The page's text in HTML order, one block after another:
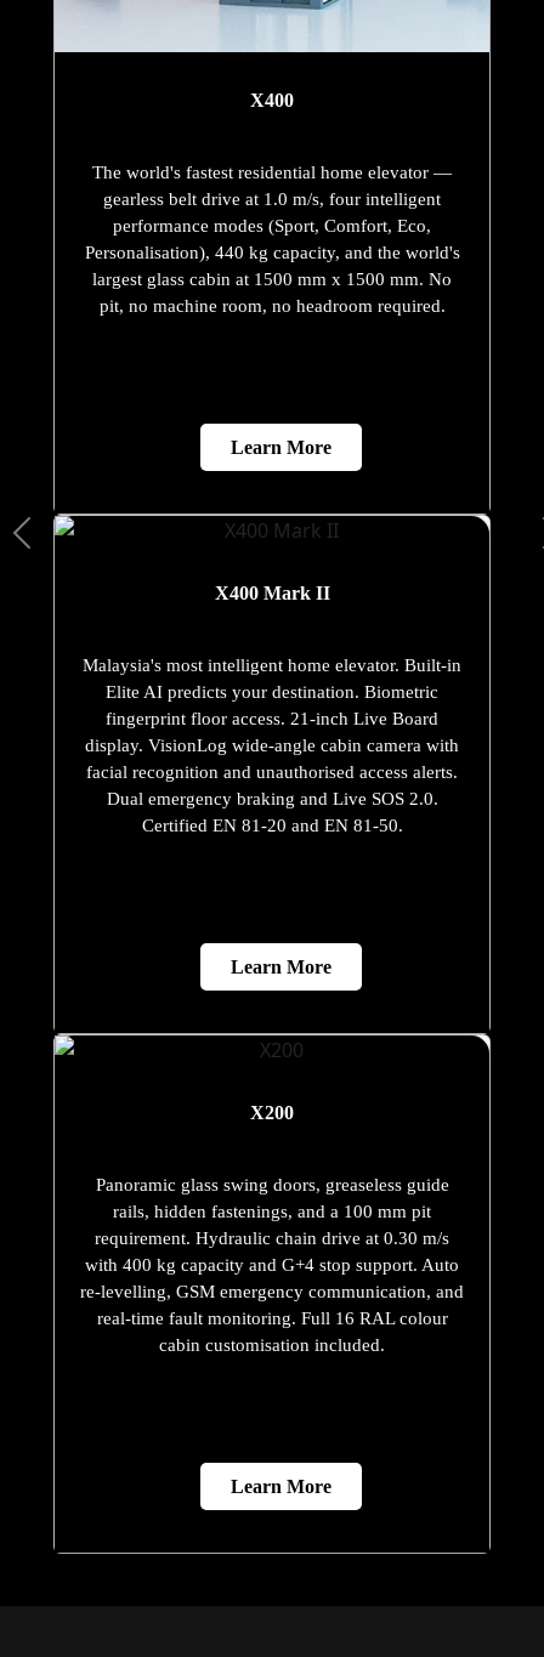
X400
The world's fastest residential home elevator —
gearless belt drive at 1.0 m/s, four intelligent
performance modes (Sport, Comfort, Eco,
Personalisation), 440 kg capacity, and the world's
largest glass cabin at 1500 mm x 1500 mm. No
pit, no machine room, no headroom required.
Learn More
X400 Mark II
Malaysia's most intelligent home elevator. Built-in
Elite AI predicts your destination. Biometric
fingerprint floor access. 21-inch Live Board
display. VisionLog wide-angle cabin camera with
facial recognition and unauthorised access alerts.
Dual emergency braking and Live SOS 2.0.
Certified EN 81-20 and EN 81-50.
Learn More
X200
Panoramic glass swing doors, greaseless guide
rails, hidden fastenings, and a 100 mm pit
requirement. Hydraulic chain drive at 0.30 m/s
with 400 kg capacity and G+4 stop support. Auto
re-levelling, GSM emergency communication, and
real-time fault monitoring. Full 16 RAL colour
cabin customisation included.
Learn More